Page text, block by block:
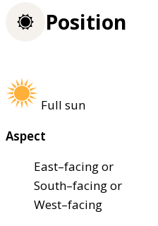
Position
Full sun
Aspect
East–facing or
South–facing or
West–facing